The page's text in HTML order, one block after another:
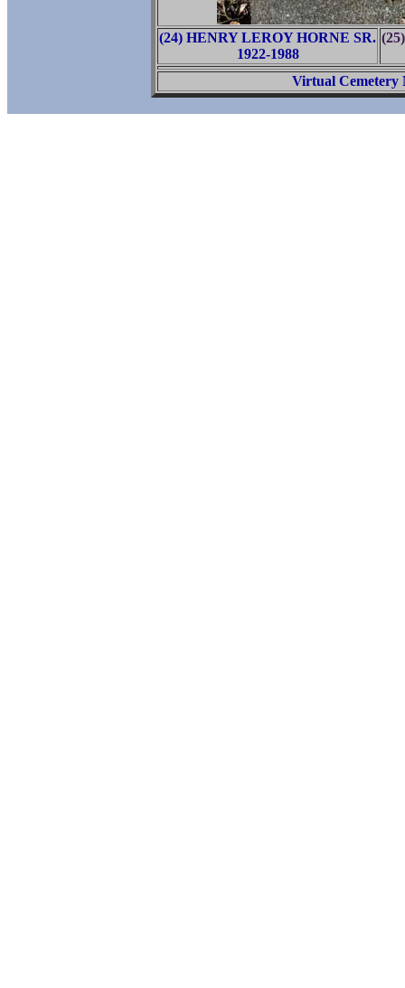
(24) HENRY LEROY HORNE SR.
1922-1988
Virtual Cemetery